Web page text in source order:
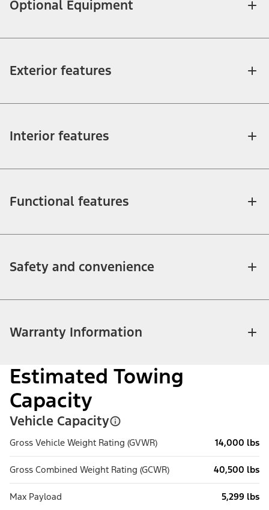
Optional Equipment
Exterior features
Interior features
Functional features
Safety and convenience
Warranty Information
Estimated Towing
Capacity
Vehicle Capacity
Gross Vehicle Weight Rating (GVWR) 14,000 lbs
Gross Combined Weight Rating (GCWR) 40,500 lbs
Max Payload 5,299 lbs